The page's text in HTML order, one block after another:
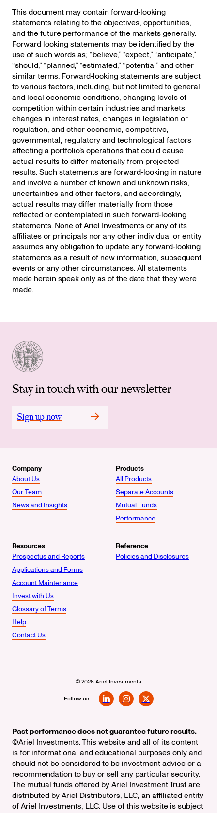
This document may contain forward‐looking
statements relating to the objectives, opportunities,
and the future performance of the markets generally.
Forward looking statements may be identified by the
use of such words as; “believe,” “expect,” “anticipate,”
“should,” “planned,” “estimated,” “potential” and other
similar terms. Forward‐looking statements are subject
to various factors, including, but not limited to general
and local economic conditions, changing levels of
competition within certain industries and markets,
changes in interest rates, changes in legislation or
regulation, and other economic, competitive,
governmental, regulatory and technological factors
affecting a portfolio’s operations that could cause
actual results to differ materially from projected
results. Such statements are forward‐looking in nature
and involve a number of known and unknown risks,
uncertainties and other factors, and accordingly,
actual results may differ materially from those
reflected or contemplated in such forward‐looking
statements. None of Ariel Investments or any of its
affiliates or principals nor any other individual or entity
assumes any obligation to update any forward‐looking
statements as a result of new information, subsequent
events or any other circumstances. All statements
made herein speak only as of the date that they were
made.
Stay in touch with our newsletter
Sign up now
Company
About Us
Our Team
News and Insights
Products
All Products
Separate Accounts
Mutual Funds
Performance
Resources
Prospectus and Reports
Applications and Forms
Account Maintenance
Invest with Us
Glossary of Terms
Help
Contact Us
Reference
Policies and Disclosures
© 2026 Ariel Investments
Follow us
Past performance does not guarantee future results.
©Ariel Investments. This website and all of its content
is for informational and educational purposes only and
should not be considered to be investment advice or a
recommendation to buy or sell any particular security.
The mutual funds offered by Ariel Investment Trust are
distributed by Ariel Distributors, LLC, an affiliated entity
of Ariel Investments, LLC. Use of this website is subject